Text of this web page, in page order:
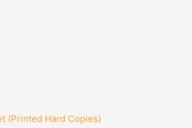
(Printed Hard Copies)